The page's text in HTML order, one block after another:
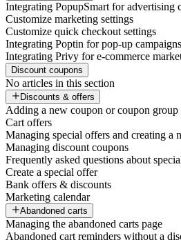
Integrating PopupSmart for advertising
Customize marketing settings
Customize quick checkout settings
Integrating Poptin for pop-up campaigns
Integrating Privy for e-commerce
Discount coupons
No articles in this section
Discounts & offers
Adding a new coupon or coupon group
Cart offers
Managing special offers and creating a
Managing discount coupons
Frequently asked questions about
Create a special offer
Bank offers & discounts
Marketing calendar
Abandoned carts
Managing the abandoned carts page
Abandoned cart reminders without a